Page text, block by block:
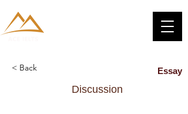
< Back Essay
Discussion